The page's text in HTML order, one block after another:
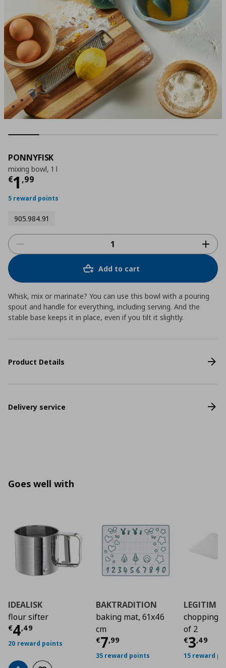
PONNYFISK
mixing bowl, 1 l
€1 ,99
Current price
5 reward points
905.984.91
Add to cart
Whisk, mix or marinate? You can use this bowl with a pouring
spout and handle for everything, including serving. And the
stable base keeps it in place, even if you tilt it slightly.
Product Details
Delivery service
Goes well with
IDEALISK
flour sifter
€4,49
Current price€ 4,49
20 reward points
BAKTRADITION
baking mat, 61x46
cm
€7,99
Current price€
35 reward points
LEGITIM
chopping
of 2
€3,49
15 reward